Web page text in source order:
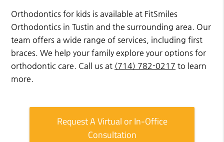
Orthodontics for kids is available at FitSmiles
Orthodontics in Tustin and the surrounding area. Our
team offers a wide range of services, including first
braces. We help your family explore your options for
orthodontic care. Call us at (714) 782-0217 to learn
more.
Request A Virtual or In-Office
Consultation